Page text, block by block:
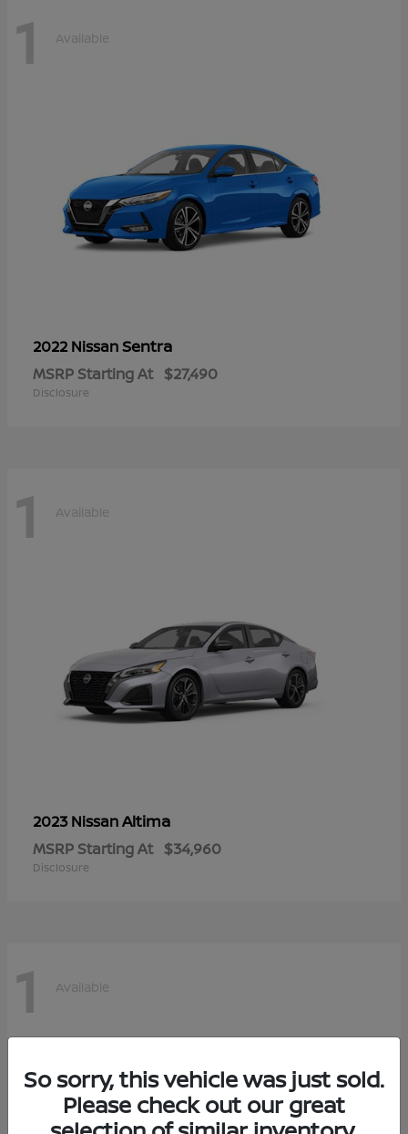
1 Available
2022 NissanSentra
MSRP Starting At $27,490
Disclosure
1 Available
2023 NissanAltima
MSRP Starting At $34,960
Disclosure
1 Available
So sorry, this vehicle was just sold.
Please check out our great